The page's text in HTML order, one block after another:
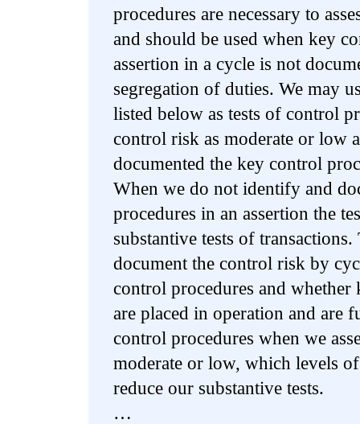
procedures are necessary to
and should be used when key
assertion in a cycle is not
segregation of duties. We may
listed below as tests of control
control risk as moderate or low
documented the key control
When we do not identify and
procedures in an assertion the
substantive tests of
document the control risk by
control procedures and whether
are placed in operation and are
control procedures when we
moderate or low, which levels
reduce our substantive tests.
…